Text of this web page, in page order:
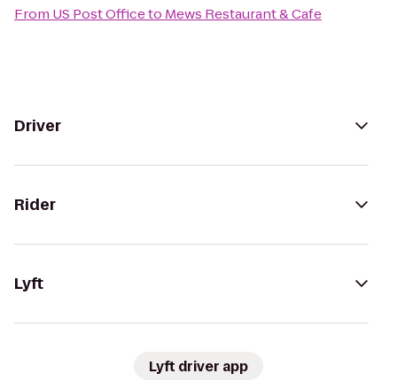
From US Post Officeto Mews Restaurant & Cafe
Driver
Rider
Lyft
Lyft driver app